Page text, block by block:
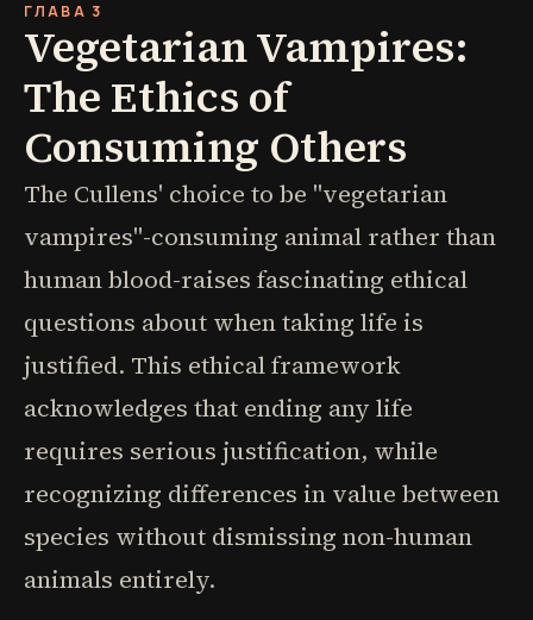
ГЛАВА 3
Vegetarian Vampires:
The Ethics of
Consuming Others
The Cullens' choice to be "vegetarian
vampires"-consuming animal rather than
human blood-raises fascinating ethical
questions about when taking life is
justified. This ethical framework
acknowledges that ending any life
requires serious justification, while
recognizing differences in value between
species without dismissing non-human
animals entirely.